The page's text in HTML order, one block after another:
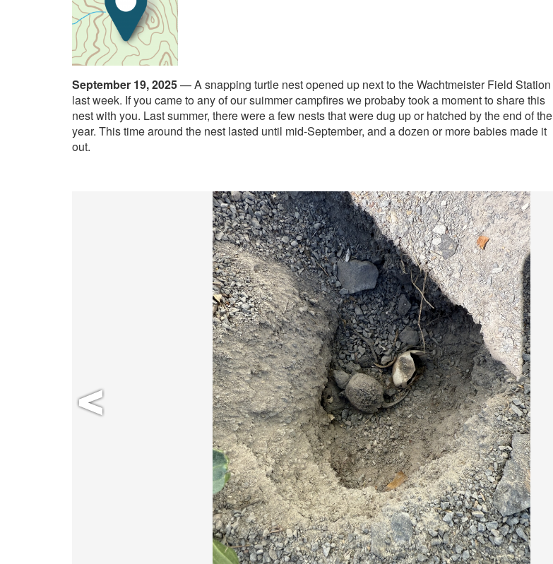
September 19, 2025—A snapping turtle nest opened up next to the Wachtmeister Field Station
last week. If you came to any of our suimmer campfires we probaby took a moment to share this
nest with you. Last summer, there were a few nests that were dug up or hatched by the end of the
year. This time around the nest lasted until mid-September, and a dozen or more babies made it
out.